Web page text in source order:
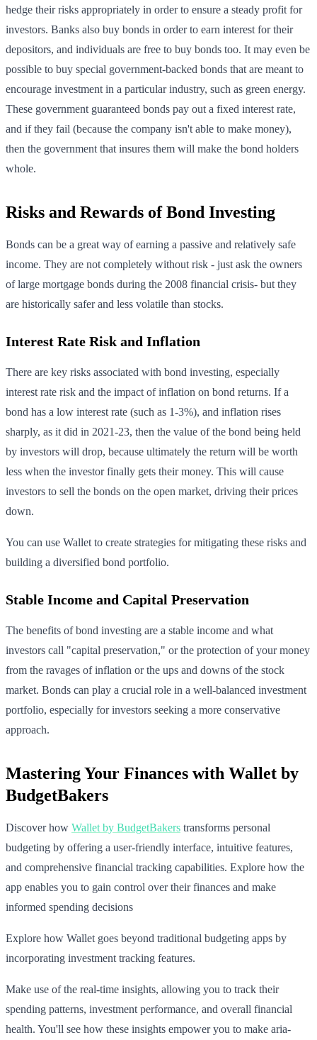
hedge their risks appropriately in order to ensure a steady profit for
investors. Banks also buy bonds in order to earn interest for their
depositors, and individuals are free to buy bonds too. It may even be
possible to buy special government-backed bonds that are meant to
encourage investment in a particular industry, such as green energy.
These government guaranteed bonds pay out a fixed interest rate,
and if they fail (because the company isn't able to make money),
then the government that insures them will make the bond holders
whole.
Risks and Rewards of Bond Investing
Bonds can be a great way of earning a passive and relatively safe
income. They are not completely without risk - just ask the owners
of large mortgage bonds during the 2008 financial crisis- but they
are historically safer and less volatile than stocks.
Interest Rate Risk and Inflation
There are key risks associated with bond investing, especially
interest rate risk and the impact of inflation on bond returns. If a
bond has a low interest rate (such as 1-3%), and inflation rises
sharply, as it did in 2021-23, then the value of the bond being held
by investors will drop, because ultimately the return will be worth
less when the investor finally gets their money. This will cause
investors to sell the bonds on the open market, driving their prices
down.
You can use Wallet to create strategies for mitigating these risks and
building a diversified bond portfolio.
Stable Income and Capital Preservation
The benefits of bond investing are a stable income and what
investors call "capital preservation," or the protection of your money
from the ravages of inflation or the ups and downs of the stock
market. Bonds can play a crucial role in a well-balanced investment
portfolio, especially for investors seeking a more conservative
approach.
Mastering Your Finances with Wallet by
BudgetBakers
Discover how Wallet by BudgetBakers transforms personal
budgeting by offering a user-friendly interface, intuitive features,
and comprehensive financial tracking capabilities. Explore how the
app enables you to gain control over their finances and make
informed spending decisions
Explore how Wallet goes beyond traditional budgeting apps by
incorporating investment tracking features.
Make use of the real-time insights, allowing you to track their
spending patterns, investment performance, and overall financial
health. You'll see how these insights empower you to make aria-